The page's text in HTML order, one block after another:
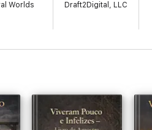
an affluent young screenwriter whose
two unelected leaders into beloved
the embodiment of everything
from emerging technology.
foolish beat. Estranged from the
stories that steer his life end well.
Worlds Draft2Digital, LLC